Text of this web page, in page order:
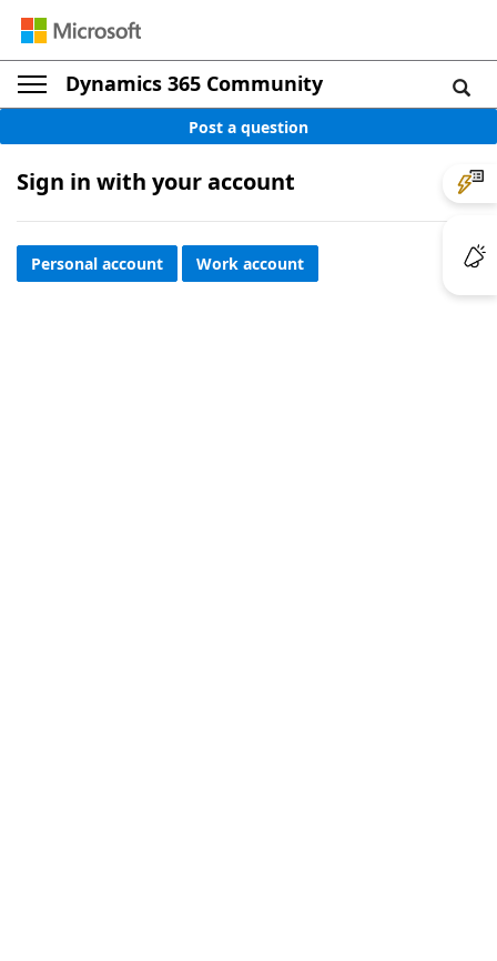
Dynamics 365 Community
Post a question
Sign in with your account
Personal account Work account